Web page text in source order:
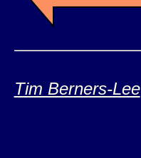
Tim Berners-Lee